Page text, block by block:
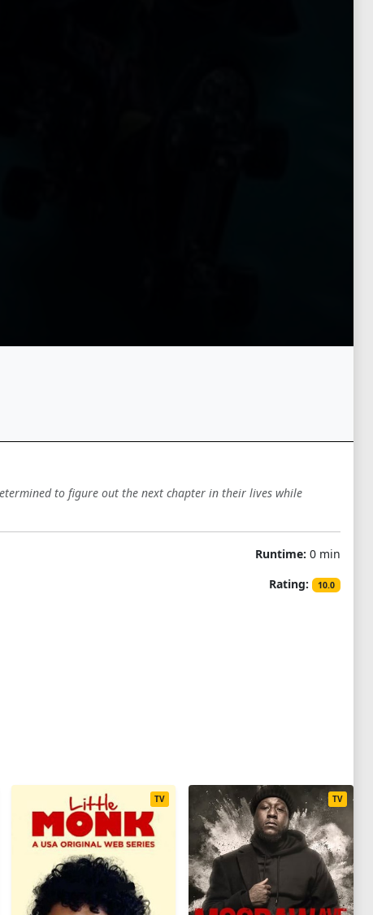
to figure out the next chapter in their lives while
Runtime: 0 min
Rating:
10.0
TV TV